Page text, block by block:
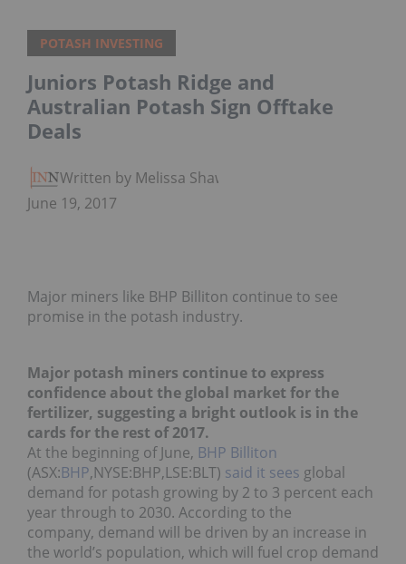
POTASH INVESTING
Juniors Potash Ridge and
Australian Potash Sign Offtake
Deals
Written by Melissa Shaw
June 19, 2017
Major miners like BHP Billiton continue to see
promise in the potash industry.
Major potash miners continue to express
confidence about the global market for the
fertilizer, suggesting a bright outlook is in the
cards for the rest of 2017.
At the beginning of June, BHP Billiton
(ASX:BHP,NYSE:BHP,LSE:BLT) said it sees global
demand for potash growing by 2 to 3 percent each
year through to 2030. According to the
company, demand will be driven by an increase in
the world’s population, which will fuel crop demand